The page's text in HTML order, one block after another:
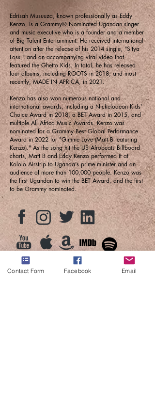
Edrisah Musuuza, known professionally as Eddy
Kenzo, is a Grammy® Nominated Ugandan singer
and music executive who is a founder and a member
of Big Talent Entertainment. He received international
attention after the release of his 2014 single, "Sitya
Loss," and an accompanying viral video that
featured the Ghetto Kids. In total, he has released
four albums, including ROOTS in 2018, and most
recently, MADE IN AFRICA, in 2021.
Kenzo has also won numerous national and
international awards, including a Nickelodeon Kids'
Choice Award in 2018, a BET Award in 2015, and
multiple All Africa Music Awards. Kenzo was
nominated for a Grammy Best Global Performance
Award in 2022 for "Gimme Love (Matt B featuring
Kenzo)." As the song hit the US Afrobeats Billboard
charts, Matt B and Eddy Kenzo performed it at
Kololo Airstrip to Uganda's prime minister and an
audience of more than 100,000 people. Kenzo was
the first Ugandan to win the BET Award, and the first
to be Grammy nominated.
Contact Form Facebook Email